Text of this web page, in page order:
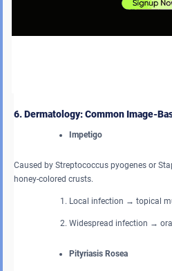
6. Dermatology: Common Image-
Impetigo
Caused by Streptococcus pyogenes or
honey-colored crusts.
Local infection → topical
Widespread infection →
Pityriasis Rosea